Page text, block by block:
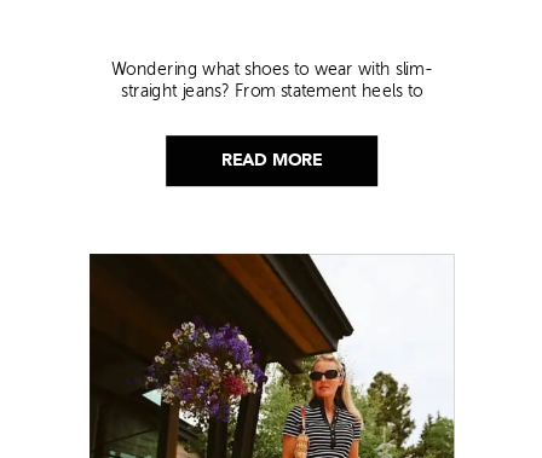
READ MORE
Wondering what shoes to wear with slim-
straight jeans? From statement heels to
this look!